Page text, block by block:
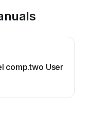
comp.two User